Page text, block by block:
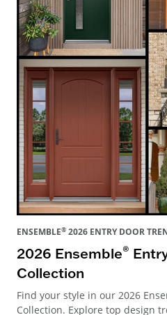
ENSEMBLE® 2026 ENTRY DOOR
2026 Ensemble®
Collection
Find your style in our 2026
Collection. Explore top design